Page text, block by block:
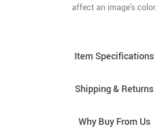
affect an image’s color.
Item Specifications
Shipping & Returns
Why Buy From Us